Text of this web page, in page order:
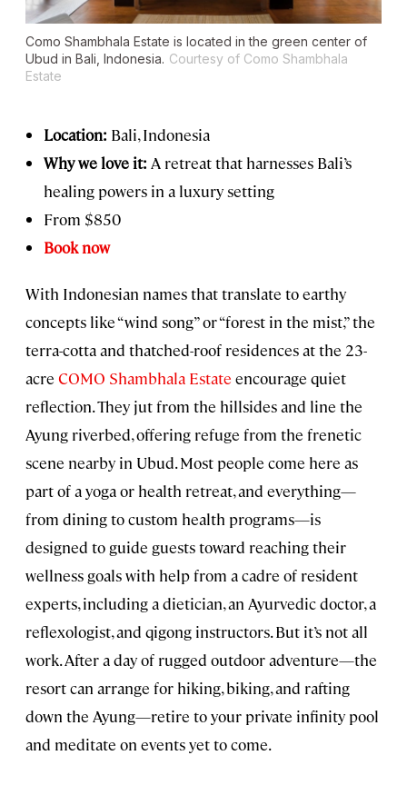
Como Shambhala Estate is located in the green center of
Ubud in Bali, Indonesia. Courtesy of Como Shambhala
Estate
Location: Bali, Indonesia
Why we love it: A retreat that harnesses Bali’s
healing powers in a luxury setting
From $850
Book now
With Indonesian names that translate to earthy
concepts like “wind song” or “forest in the mist,” the
terra-cotta and thatched-roof residences at the 23-
acre COMO Shambhala Estate encourage quiet
reflection. They jut from the hillsides and line the
Ayung riverbed, offering refuge from the frenetic
scene nearby in Ubud. Most people come here as
part of a yoga or health retreat, and everything—
from dining to custom health programs—is
designed to guide guests toward reaching their
wellness goals with help from a cadre of resident
experts, including a dietician, an Ayurvedic doctor, a
reflexologist, and qigong instructors. But it’s not all
work. After a day of rugged outdoor adventure—the
resort can arrange for hiking, biking, and rafting
down the Ayung—retire to your private infinity pool
and meditate on events yet to come.